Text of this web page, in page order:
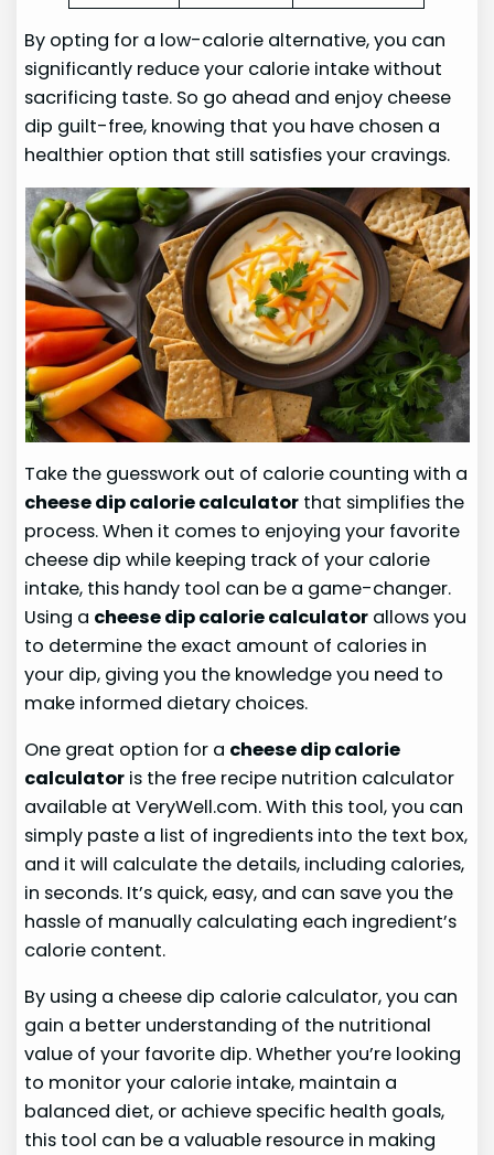
By opting for a low-calorie alternative, you can
significantly reduce your calorie intake without
sacrificing taste. So go ahead and enjoy cheese
dip guilt-free, knowing that you have chosen a
healthier option that still satisfies your cravings.
Take the guesswork out of calorie counting with a
cheese dip calorie calculator that simplifies the
process. When it comes to enjoying your favorite
cheese dip while keeping track of your calorie
intake, this handy tool can be a game-changer.
Using a cheese dip calorie calculator allows you
to determine the exact amount of calories in
your dip, giving you the knowledge you need to
make informed dietary choices.
One great option for a cheese dip calorie
calculator is the free recipe nutrition calculator
available at VeryWell.com. With this tool, you can
simply paste a list of ingredients into the text box,
and it will calculate the details, including calories,
in seconds. It’s quick, easy, and can save you the
hassle of manually calculating each ingredient’s
calorie content.
By using a cheese dip calorie calculator, you can
gain a better understanding of the nutritional
value of your favorite dip. Whether you’re looking
to monitor your calorie intake, maintain a
balanced diet, or achieve specific health goals,
this tool can be a valuable resource in making